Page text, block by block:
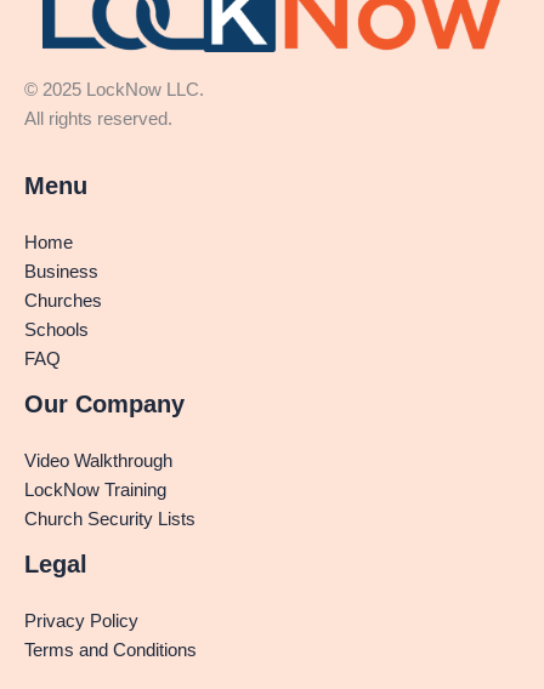
© 2025 LockNow LLC.
All rights reserved.
Menu
Home
Business
Churches
Schools
FAQ
Our Company
Video Walkthrough
LockNow Training
Church Security Lists
Legal
Privacy Policy
Terms and Conditions